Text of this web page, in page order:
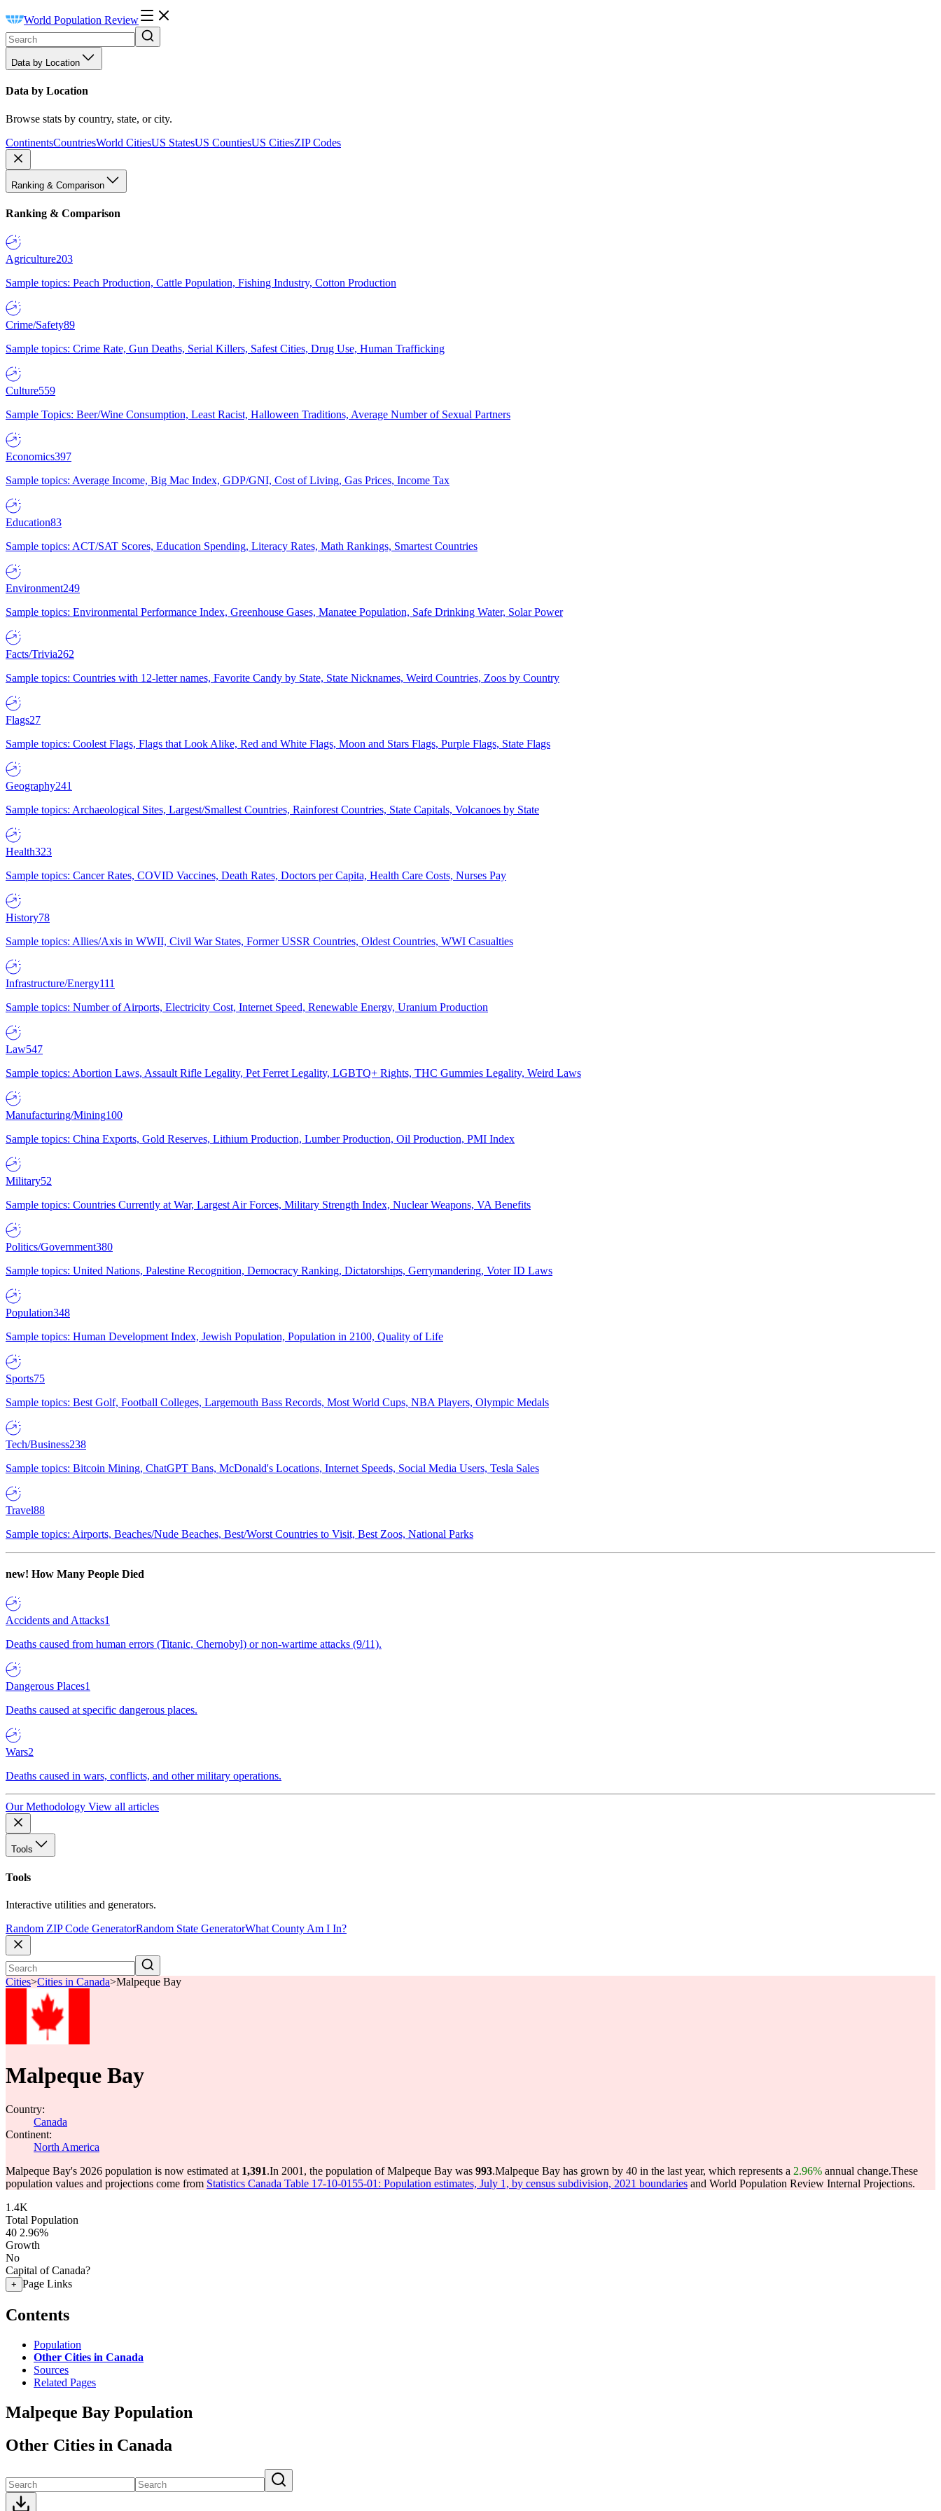
World Population Review
Data by Location
Data by Location
Browse stats by country, state, or city.
ContinentsCountriesWorld CitiesUS StatesUS CountiesUS CitiesZIP Codes
Ranking & Comparison
Ranking & Comparison
Agriculture203
Sample topics: Peach Production, Cattle Population, Fishing Industry, Cotton Production
Crime/Safety89
Sample topics: Crime Rate, Gun Deaths, Serial Killers, Safest Cities, Drug Use, Human Trafficking
Culture559
Sample Topics: Beer/Wine Consumption, Least Racist, Halloween Traditions, Average Number of Sexual Partners
Economics397
Sample topics: Average Income, Big Mac Index, GDP/GNI, Cost of Living, Gas Prices, Income Tax
Education83
Sample topics: ACT/SAT Scores, Education Spending, Literacy Rates, Math Rankings, Smartest Countries
Environment249
Sample topics: Environmental Performance Index, Greenhouse Gases, Manatee Population, Safe Drinking Water, Solar Power
Facts/Trivia262
Sample topics: Countries with 12-letter names, Favorite Candy by State, State Nicknames, Weird Countries, Zoos by Country
Flags27
Sample topics: Coolest Flags, Flags that Look Alike, Red and White Flags, Moon and Stars Flags, Purple Flags, State Flags
Geography241
Sample topics: Archaeological Sites, Largest/Smallest Countries, Rainforest Countries, State Capitals, Volcanoes by State
Health323
Sample topics: Cancer Rates, COVID Vaccines, Death Rates, Doctors per Capita, Health Care Costs, Nurses Pay
History78
Sample topics: Allies/Axis in WWII, Civil War States, Former USSR Countries, Oldest Countries, WWI Casualties
Infrastructure/Energy111
Sample topics: Number of Airports, Electricity Cost, Internet Speed, Renewable Energy, Uranium Production
Law547
Sample topics: Abortion Laws, Assault Rifle Legality, Pet Ferret Legality, LGBTQ+ Rights, THC Gummies Legality, Weird Laws
Manufacturing/Mining100
Sample topics: China Exports, Gold Reserves, Lithium Production, Lumber Production, Oil Production, PMI Index
Military52
Sample topics: Countries Currently at War, Largest Air Forces, Military Strength Index, Nuclear Weapons, VA Benefits
Politics/Government380
Sample topics: United Nations, Palestine Recognition, Democracy Ranking, Dictatorships, Gerrymandering, Voter ID Laws
Population348
Sample topics: Human Development Index, Jewish Population, Population in 2100, Quality of Life
Sports75
Sample topics: Best Golf, Football Colleges, Largemouth Bass Records, Most World Cups, NBA Players, Olympic Medals
Tech/Business238
Sample topics: Bitcoin Mining, ChatGPT Bans, McDonald's Locations, Internet Speeds, Social Media Users, Tesla Sales
Travel88
Sample topics: Airports, Beaches/Nude Beaches, Best/Worst Countries to Visit, Best Zoos, National Parks
new! How Many People Died
Accidents and Attacks1
Deaths caused from human errors (Titanic, Chernobyl) or non-wartime attacks (9/11).
Dangerous Places1
Deaths caused at specific dangerous places.
Wars2
Deaths caused in wars, conflicts, and other military operations.
Our Methodology View all articles
Tools
Tools
Interactive utilities and generators.
Random ZIP Code GeneratorRandom State GeneratorWhat County Am I In?
Cities>Cities in Canada>Malpeque Bay
Malpeque Bay
Country:
Canada
Continent:
North America
Malpeque Bay's 2026 population is now estimated at 1,391.In 2001, the population of Malpeque Bay was 993.Malpeque Bay has grown by 40 in the last year, which represents a 2.96% annual change.These
population values and projections come from Statistics Canada Table 17-10-0155-01: Population estimates, July 1, by census subdivision, 2021 boundaries and World Population Review Internal Projections.
1.4K
Total Population
40 2.96%
Growth
No
Capital of Canada?
+ Page Links
Contents
Population
Other Cities in Canada
Sources
Related Pages
Malpeque Bay Population
Other Cities in Canada